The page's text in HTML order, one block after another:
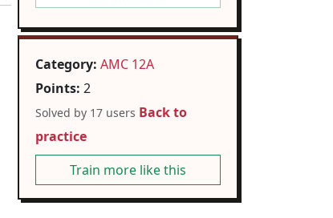
Category: AMC 12A
Points: 2
Solved by 17 users Back to
practice
Train more like this